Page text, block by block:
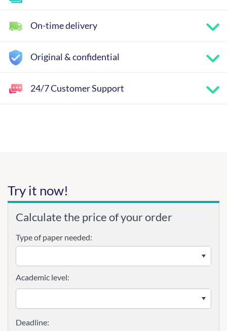
On-time delivery
Original & confidential
24/7 Customer Support
Try it now!
Calculate the price of your order
Type of paper needed:
Academic level: